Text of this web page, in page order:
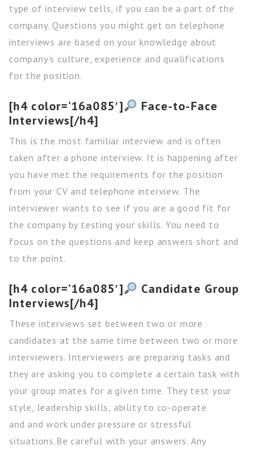
type of interview tells, if you can be a part of the
company. Questions you might get on telephone
interviews are based on your knowledge about
company’s culture, experience and qualifications
for the position.
[h4 color=’16a085′]
Face-to-Face
Interviews[/h4]
This is the most familiar interview and is often
taken after a phone interview. It is happening after
you have met the requirements for the position
from your CV and telephone interview. The
interviewer wants to see if you are a good fit for
the company by testing your skills. You need to
focus on the questions and keep answers short and
to the point.
[h4 color=’16a085′]
Candidate Group
Interviews[/h4]
These interviews set between two or more
candidates at the same time between two or more
interviewers. Interviewers are preparing tasks and
they are asking you to complete a certain task with
your group mates for a given time. They test your
style, leadership skills, ability to co-operate
and and work under pressure or stressful
situations.Be careful with your answers. Any